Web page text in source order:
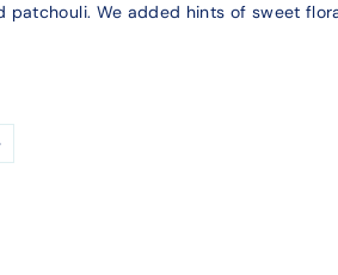
patchouli. We added hints of sweet